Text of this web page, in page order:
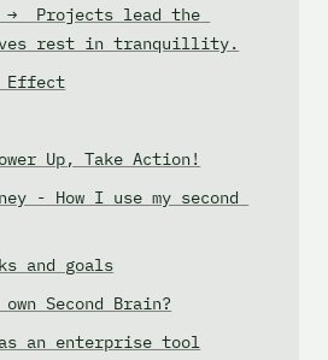
Projects lead the
rest in tranquillity.
Effect
Up, Take Action!
- How I use my second
and goals
Second Brain?
as an enterprise tool